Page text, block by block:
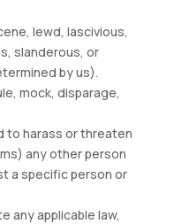
lewd, lascivious,
slanderous, or
by us).
mock, disparage,
to harass or threaten
any other person
a specific person or
any applicable law,